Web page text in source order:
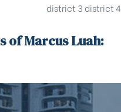
district 3district 4
of Marcus Luah: